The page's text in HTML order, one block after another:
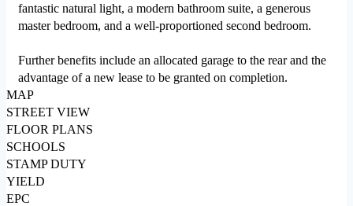
fantastic natural light, a modern bathroom suite, a generous
master bedroom, and a well-proportioned second bedroom.
Further benefits include an allocated garage to the rear and the
advantage of a new lease to be granted on completion.
MAP
STREET VIEW
FLOOR PLANS
SCHOOLS
STAMP DUTY
YIELD
EPC